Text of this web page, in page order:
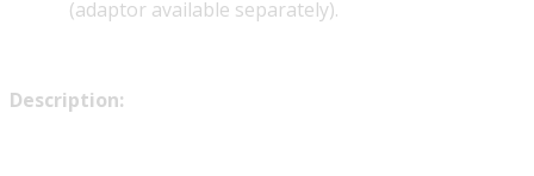
(adaptor available separately).
Description: